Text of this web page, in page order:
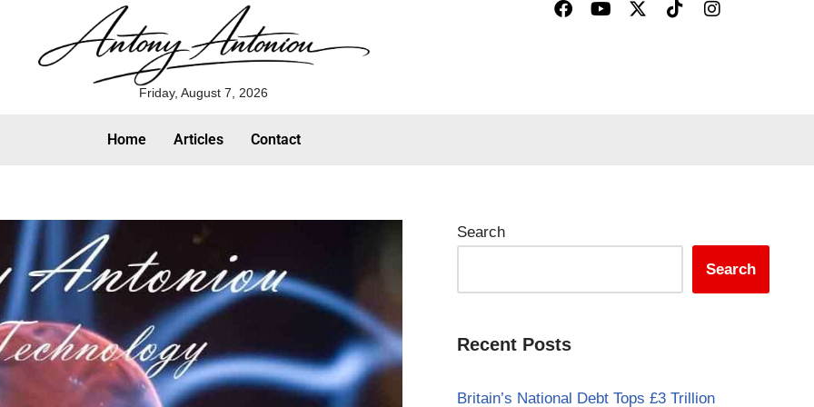
Friday, August 7, 2026
Home Articles Contact
Search
Search
Recent Posts
Britain’s National Debt Tops £3 Trillion